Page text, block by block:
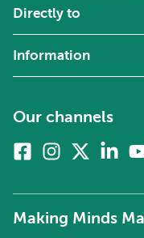
Directly to
Information
Our channels
FacebookInstagram
twitter)
Making Minds